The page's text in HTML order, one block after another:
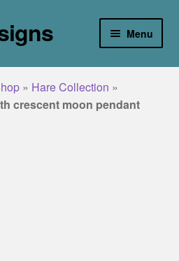
Menu
» Hare Collection »
crescent moon pendant